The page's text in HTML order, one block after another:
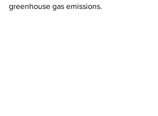
greenhouse gas emissions.